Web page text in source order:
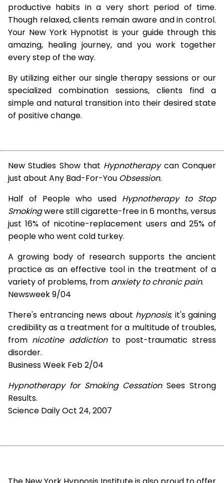
productive habits in a very short period of time.
Though relaxed, clients remain aware and in control.
Your New York Hypnotist is your guide through this
amazing, healing journey, and you work together
every step of the way.
By utilizing either our single therapy sessions or our
specialized combination sessions, clients find a
simple and natural transition into their desired state
of positive change.
New Studies Show that Hypnotherapycan Conquer
just about Any Bad-For-You Obsession.
Half of People who used Hypnotherapy to Stop
Smokingwere still cigarette-free in 6 months, versus
just 16% of nicotine-replacement users and 25% of
people who went cold turkey.
A growing body of research supports the ancient
practice as an effective tool in the treatment of a
variety of problems, from anxiety to chronic pain.
Newsweek 9/04
There's entrancing news about hypnosis; it's gaining
credibility as a treatment for a multitude of troubles,
from nicotine addictionto post-traumatic stress
disorder.
Business Week Feb 2/04
Hypnotherapy for Smoking CessationSees Strong
Results.
Science Daily Oct 24, 2007